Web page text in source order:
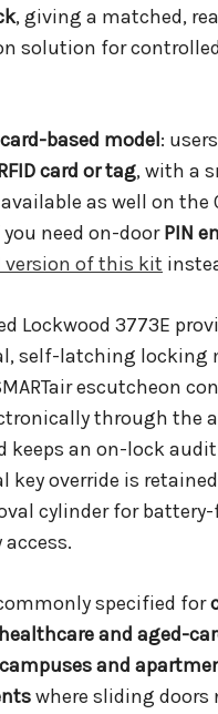
, giving a matched,
solution for
card-based model:
card or tag, with a
as well on the
need on-doorPIN
version of this kit
Lockwood 3773E
self-latching locking
escutcheon
through the
keeps an on-lock
key override is
cylinder for
specified for
and aged-
and
where sliding doors